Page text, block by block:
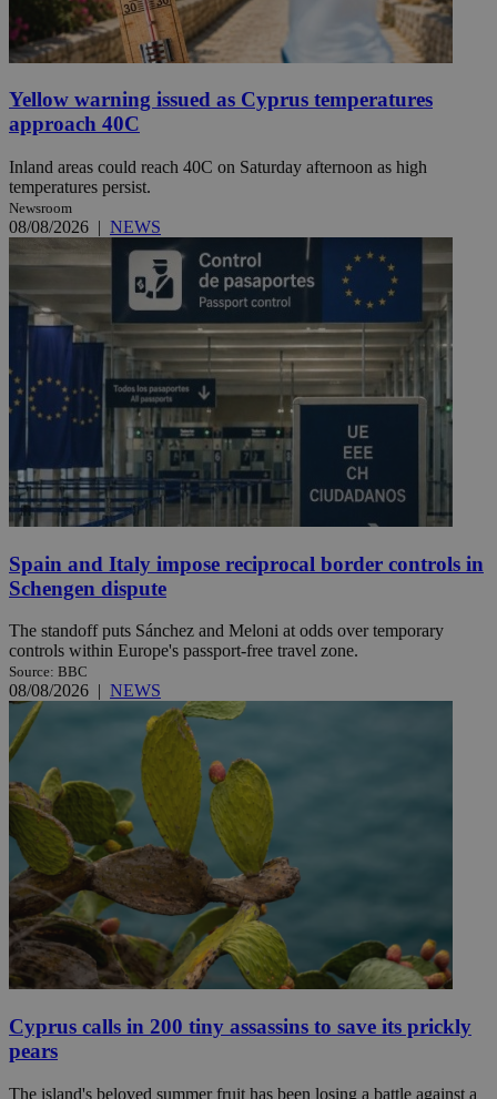
Yellow warning issued as Cyprus temperatures
approach 40C
Inland areas could reach 40C on Saturday afternoon as high
temperatures persist.
Newsroom
08/08/2026 | NEWS
Spain and Italy impose reciprocal border controls in
Schengen dispute
The standoff puts Sánchez and Meloni at odds over temporary
controls within Europe's passport-free travel zone.
Source: BBC
08/08/2026 | NEWS
Cyprus calls in 200 tiny assassins to save its prickly
pears
The island's beloved summer fruit has been losing a battle against a